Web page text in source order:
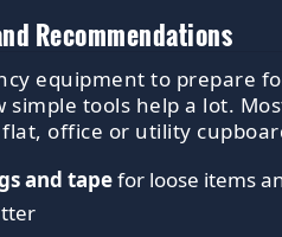
Recommendations
equipment to prepare
simple tools help a lot.
office or utility
and tapefor loose items